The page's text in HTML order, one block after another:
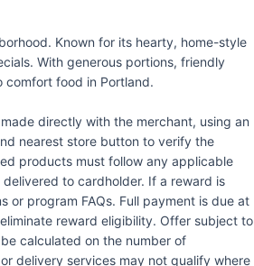
Known for its hearty, home-style
With generous portions, friendly
comfort food in Portland.
directly with the merchant, using an
nearest store button to verify the
products must follow any applicable
to cardholder. If a reward is
program FAQs. Full payment is due at
reward eligibility. Offer subject to
calculated on the number of
delivery services may not qualify where